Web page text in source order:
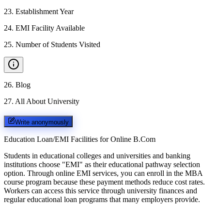
23. Establishment Year
24. EMI Facility Available
25. Number of Students Visited
26. Blog
27. All About University
Write anonymously
Education Loan/EMI Facilities for Online B.Com
Students in educational colleges and universities and banking
institutions choose "EMI" as their educational pathway selection
option. Through online EMI services, you can enroll in the MBA
course program because these payment methods reduce cost rates.
Workers can access this service through university finances and
regular educational loan programs that many employers provide.